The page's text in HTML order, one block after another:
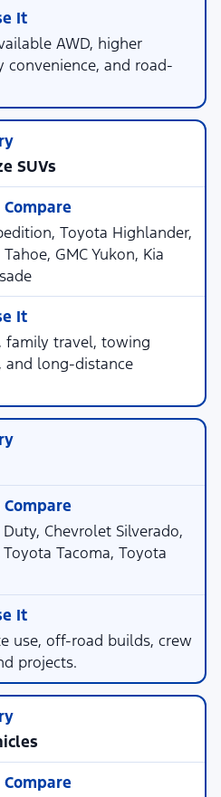
AWD, higher
and road-
SUVs
Toyota Highlander,
GMC Yukon, Kia
family travel, towing
and long-distance
Chevrolet Silverado,
Toyota Tacoma, Toyota
use, off-road builds, crew
projects.